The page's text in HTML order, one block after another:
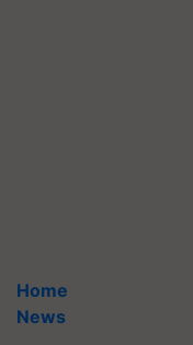
Home
News